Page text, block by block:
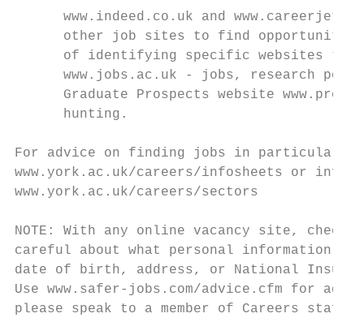
www.indeed.co.uk and
other job sites to find
of identifying specific websites
www.jobs.ac.uk - jobs, research
Graduate Prospects website
      hunting.
For advice on finding jobs in particular
www.york.ac.uk/careers/infosheets or
www.york.ac.uk/careers/sectors
NOTE: With any online vacancy site,
careful about what personal information
date of birth, address, or National
Use www.safer-jobs.com/advice.cfm for
please speak to a member of Careers staff.